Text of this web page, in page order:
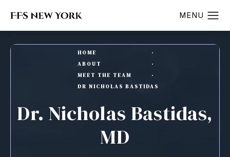
HOME
ABOUT
MEET THE TEAM
DR NICHOLAS BASTIDAS
Dr. Nicholas Bastidas,
MD